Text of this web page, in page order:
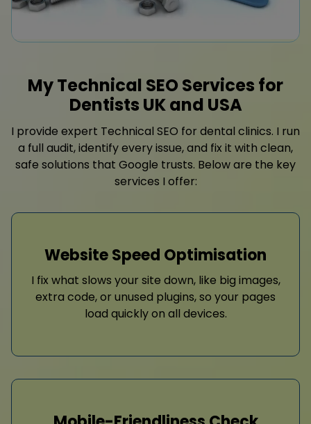
My Technical SEO Services for
Dentists UKand USA
I provide expert Technical SEO for dental clinics. I run
a full audit, identify every issue, and fix it with clean,
safe solutions that Google trusts. Below are the key
services I offer:
Website Speed Optimisation
I fix what slows your site down, like big images,
extra code, or unused plugins, so your pages
load quickly on all devices.